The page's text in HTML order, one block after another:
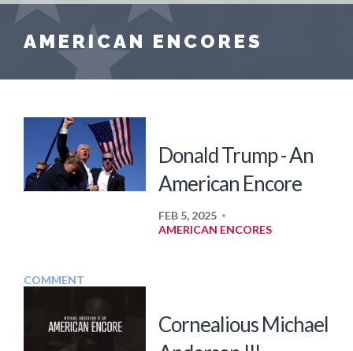
AMERICAN ENCORES
Donald Trump - An
American Encore
FEB 5, 2025 •
AMERICAN ENCORES
COMMENT
Cornealious Michael